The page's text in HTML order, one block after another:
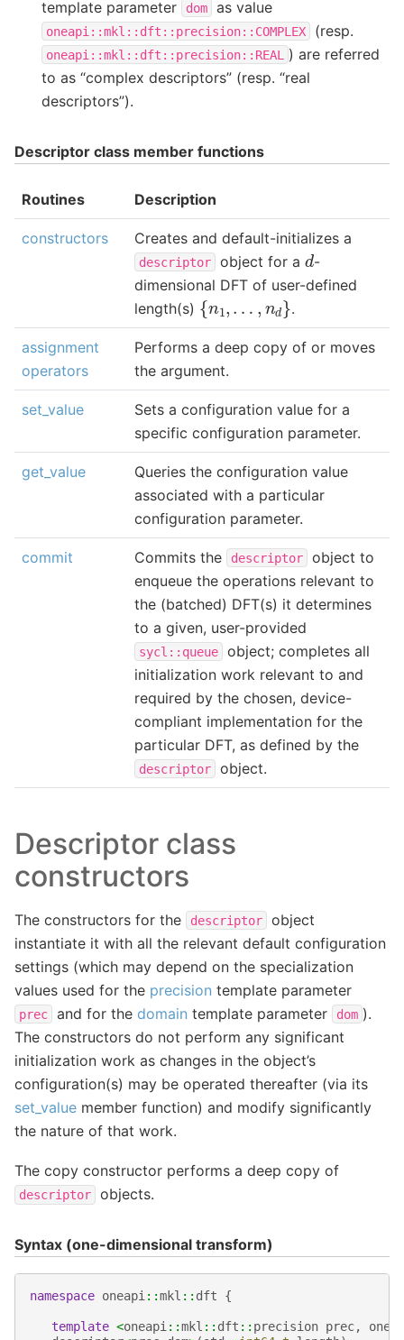
template parameter dom as value
oneapi::mkl::dft::precision::COMPLEX (resp.
oneapi::mkl::dft::precision::REAL
) are referred
to as “complex descriptors” (resp. “real
descriptors”).
Descriptor class member functions
Routines Description
constructors Creates and default-initializes a
descriptor object for a d-
dimensional DFT of user-defined
length(s) {n1 d} .
assignment
operators
Performs a deep copy of or moves
the argument.
set_value
Sets a configuration value for a
specific configuration parameter.
get_value
Queries the configuration value
associated with a particular
configuration parameter.
commit Commits the descriptor
object to
enqueue the operations relevant to
the (batched) DFT(s) it determines
to a given, user-provided
sycl::queue
object; completes all
initialization work relevant to and
required by the chosen, device-
compliant implementation for the
particular DFT, as defined by the
descriptor object.
Descriptor class
constructors
The constructors for the descriptor
object
instantiate it with all the relevant default configuration
settings (which may depend on the specialization
values used for the precision template parameter
prec and for the domain template parameter dom ).
The constructors do not perform any significant
initialization work as changes in the object’s
configuration(s) may be operated thereafter (via its
set_value member function) and modify significantly
the nature of that work.
The copy constructor performs a deep copy of
descriptor objects.
Syntax (one-dimensional transform)
namespace oneapi::mkl :: dft {
template <oneapi::mkl :: dft :: precision prec,